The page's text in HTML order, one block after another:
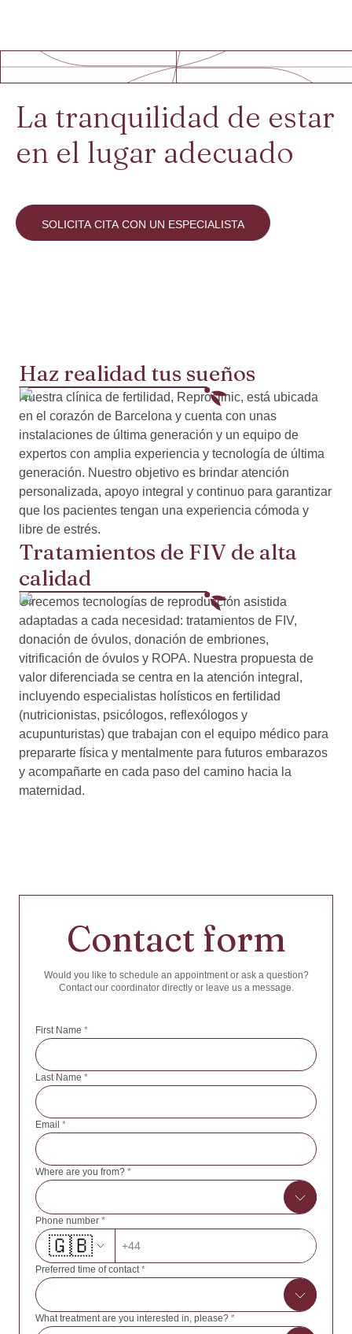
La tranquilidad de estar
en el lugar adecuado
SOLICITA CITA CON UN ESPECIALISTA
Haz realidad tus sueños
Nuestra clínica de fertilidad, Reproclinic, está ubicada
en el corazón de Barcelona y cuenta con unas
instalaciones de última generación y un equipo de
expertos con amplia experiencia y tecnología de última
generación. Nuestro objetivo es brindar atención
personalizada, apoyo integral y continuo para garantizar
que los pacientes tengan una experiencia cómoda y
libre de estrés.
Tratamientos de FIV de alta
calidad
Ofrecemos tecnologías de reproducción asistida
adaptadas a cada necesidad: tratamientos de FIV,
donación de óvulos, donación de embriones,
vitrificación de óvulos y ROPA. Nuestra propuesta de
valor diferenciada se centra en la atención integral,
incluyendo especialistas holísticos en fertilidad
(nutricionistas, psicólogos, reflexólogos y
acupunturistas) que trabajan con el equipo médico para
prepararte física y mentalmente para futuros embarazos
y acompañarte en cada paso del camino hacia la
maternidad.
Contact form
Would you like to schedule an appointment or ask a question?
Contact our coordinator directly or leave us a message.
First Name *
Last Name *
Email *
Where are you from? *
Afghanistan
Albania
American Samoa
Phone number *
🇬🇧 +44
Preferred time of contact*
What treatment are you interested in, please? *